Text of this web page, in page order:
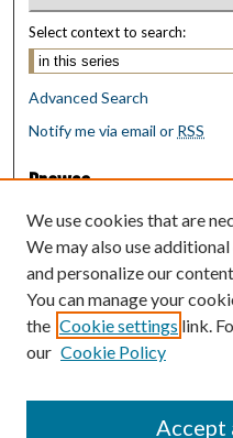
Select context to search:
Advanced Search
Notify me via email or RSS
Browse
Collections
Disciplines
Authors
Author Corner
Author FAQ
Submit Research
We use cookies that are
We may also use
and personalize our
You can manage your
the Cookie settings link.
our Cookie Policy
Accept